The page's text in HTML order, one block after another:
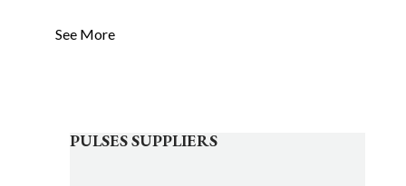
See More
PULSES SUPPLIERS